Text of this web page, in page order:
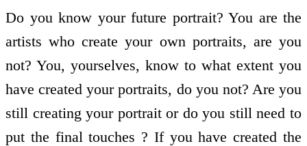
Do you know your future portrait? You are the
artists who create your own portraits, are you
not? You, yourselves, know to what extent you
have created your portraits, do you not? Are you
still creating your portrait or do you still need to
put the final touches ? If you have created the